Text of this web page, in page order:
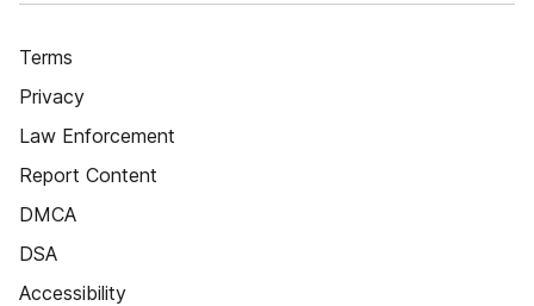
Terms
Privacy
Law Enforcement
Report Content
DMCA
DSA
Accessibility